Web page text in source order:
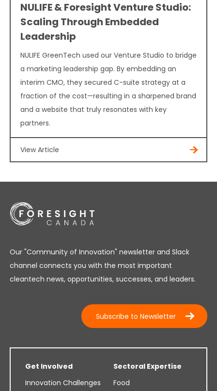
NULIFE & Foresight Venture Studio:
Scaling Through Embedded
Leadership
NULIFE GreenTech used our Venture Studio to bridge
a marketing leadership gap. By embedding an
interim CMO, they secured C-suite strategy at a
fraction of the cost—resulting in a sharpened brand
and a website that truly resonates with key
partners.
View Article
Our "Community of Innovation" newsletter and Slack
channel connects you with the most important
cleantech news, opportunities, successes, and leaders.
Subscribe to Newsletter
Get Involved
Innovation Challenges
Sectoral Expertise
Food